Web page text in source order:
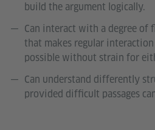
build the argument logically.
Can interact with a degree of
that makes regular
possible without strain for
Can understand differently
provided difficult passages